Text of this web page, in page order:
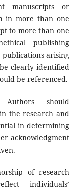
manuscripts or
in more than one
to more than one
publishing
arising
clearly identified
be referenced.
should
the research and
in determining
acknowledgment
of research
individuals’